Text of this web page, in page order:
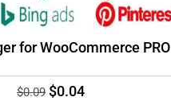
for WooCommerce PRO
$0.09 $0.04